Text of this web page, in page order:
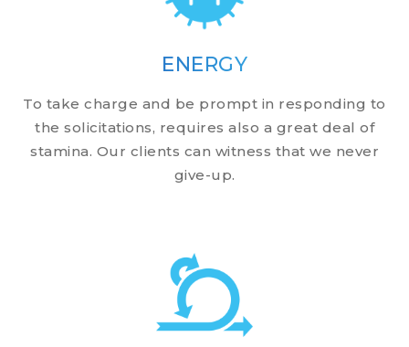
ENERGY
To take charge and be prompt in responding to
the solicitations, requires also a great deal of
stamina. Our clients can witness that we never
give-up.